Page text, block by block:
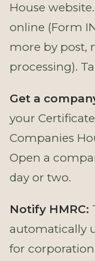
House
online (Form
more by post,
processing).
Get a
your
Companies
Open a
day or two.
Notify HMRC:
automatically
for corporation